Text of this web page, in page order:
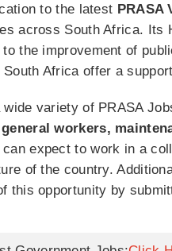
to the latest PRASA
across South Africa. Its
the improvement of
Africa offer a
wide variety of PRASA
workers,
expect to work in a
of the country.
this opportunity by